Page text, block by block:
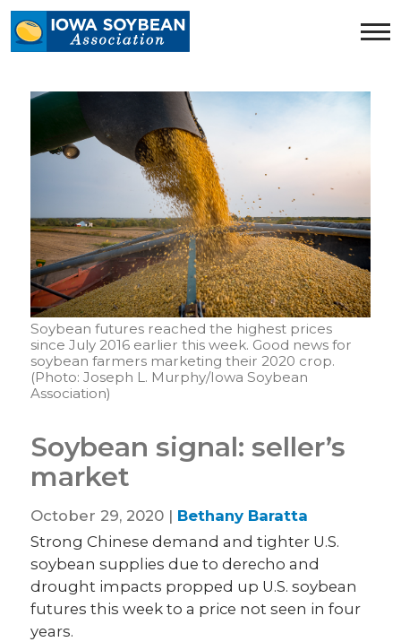
Iowa
Soybean
Soybean futures reached the highest prices
since July 2016 earlier this week. Good news for
soybean farmers marketing their 2020 crop.
(Photo: Joseph L. Murphy/Iowa Soybean
Association)
Soybean signal: seller’s
market
October 29, 2020 | Bethany Baratta
Strong Chinese demand and tighter U.S.
soybean supplies due to derecho and
drought impacts propped up U.S. soybean
futures this week to a price not seen in four
years.